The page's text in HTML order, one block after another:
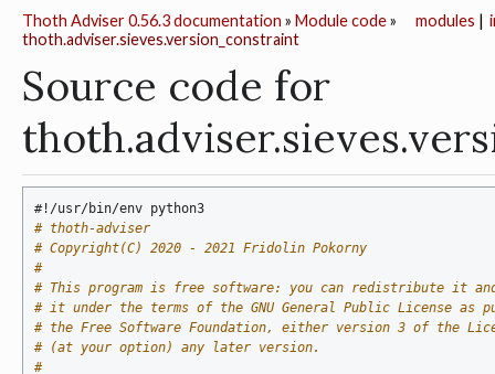
modules |
Thoth Adviser 0.56.3 documentation » Module code»
thoth.adviser.sieves.version_constraint
Source code for
#!/usr/bin/env python3
# thoth-adviser
# Copyright(C) 2020 - 2021 Fridolin Pokorny
#
# This program is free software: you can redistribute it
# it under the terms of the GNU General Public License as
# the Free Software Foundation, either version 3 of the
# (at your option) any later version.
#